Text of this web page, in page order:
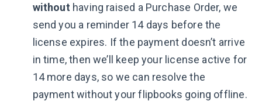
without having raised a Purchase Order, we
send you a reminder 14 days before the
license expires. If the payment doesn’t arrive
in time, then we’ll keep your license active for
14 more days, so we can resolve the
payment without your flipbooks going offline.